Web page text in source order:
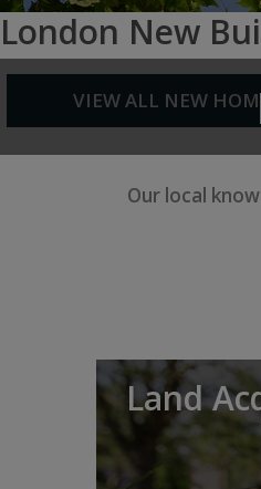
London New
VIEW ALL NEW
Our local
Land